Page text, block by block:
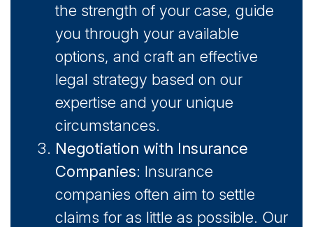
the strength of your case, guide
you through your available
options, and craft an effective
legal strategy based on our
expertise and your unique
circumstances.
Negotiation with Insurance
Companies: Insurance
companies often aim to settle
claims for as little as possible. Our